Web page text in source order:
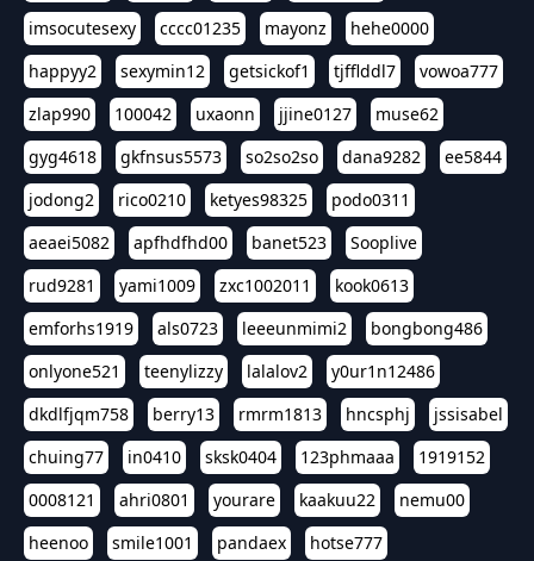
imsocutesexy
cccc01235 mayonz
hehe0000
happyy2
sexymin12 getsickof1 tjfflddl7
vowoa777
zlap990
100042 uxaonn jjine0127
muse62
gyg4618
gkfnsus5573 so2so2so dana9282
ee5844
jodong2
rico0210 ketyes98325
podo0311
aeaei5082
apfhdfhd00 banet523
Sooplive
rud9281
yami1009 zxc1002011
kook0613
emforhs1919
als0723 leeeunmimi2
bongbong486
onlyone521
teenylizzy lalalov2
y0ur1n12486
dkdlfjqm758
berry13 rmrm1813 hncsphj
jssisabel
chuing77
in0410 sksk0404 123phmaaa
1919152
0008121
ahri0801 yourare kaakuu22
nemu00
heenoo
smile1001 pandaex hotse777